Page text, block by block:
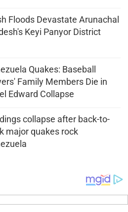
Floods Devastate Arunachal
Keyi Panyor District
Quakes: Baseball
Family Members Die in
Edward Collapse
collapse after back-to-
major quakes rock